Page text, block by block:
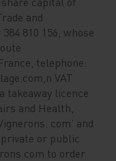
and
810 156, whose
telephone:
VAT
takeaway licence
and Health,
com’ and
or public
to order